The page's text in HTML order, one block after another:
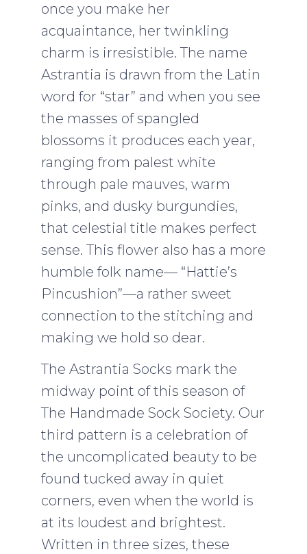
once you make her
acquaintance, her twinkling
charm is irresistible. The name
Astrantia is drawn from the Latin
word for “star” and when you see
the masses of spangled
blossoms it produces each year,
ranging from palest white
through pale mauves, warm
pinks, and dusky burgundies,
that celestial title makes perfect
sense. This flower also has a more
humble folk name— “Hattie’s
Pincushion”—a rather sweet
connection to the stitching and
making we hold so dear.
The Astrantia Socks mark the
midway point of this season of
The Handmade Sock Society. Our
third pattern is a celebration of
the uncomplicated beauty to be
found tucked away in quiet
corners, even when the world is
at its loudest and brightest.
Written in three sizes, these